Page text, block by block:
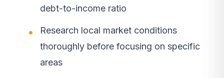
debt-to-income ratio
Research local market conditions
thoroughly before focusing on specific
areas